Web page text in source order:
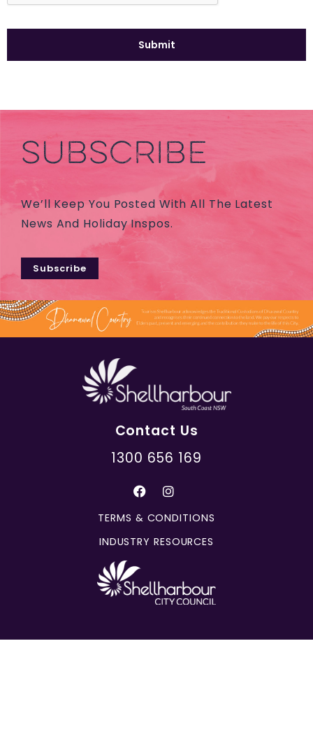
SUBSCRIBE
We’ll Keep You Posted With All The Latest
News And Holiday Inspos.
Subscribe
Contact Us
1300 656 169
TERMS & CONDITIONS
INDUSTRY RESOURCES